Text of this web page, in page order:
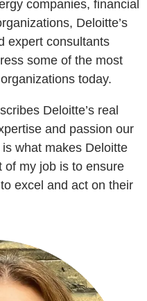
companies, financial
Deloitte’s
expert consultants
some of the most
today.
Deloitte’s real
and passion our
what makes Deloitte
of my job is to ensure
excel and act on their